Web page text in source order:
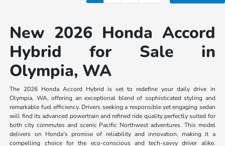
New 2026 Honda Accord
Hybrid for Sale in
Olympia, WA
The 2026 Honda Accord Hybrid is set to redefine your daily drive in
Olympia, WA, offering an exceptional blend of sophisticated styling and
remarkable fuel efficiency. Drivers seeking a responsible yet engaging sedan
will find its advanced powertrain and refined ride quality perfectly suited for
both city commutes and scenic Pacific Northwest adventures. This model
delivers on Honda's promise of reliability and innovation, making it a
compelling choice for the eco-conscious and tech-savvy driver alike.